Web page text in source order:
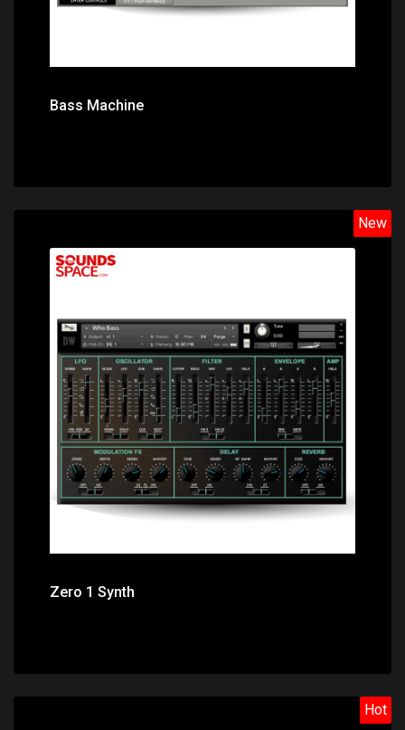
Bass Machine
Price: $7.55
New
Zero 1 Synth
Hot